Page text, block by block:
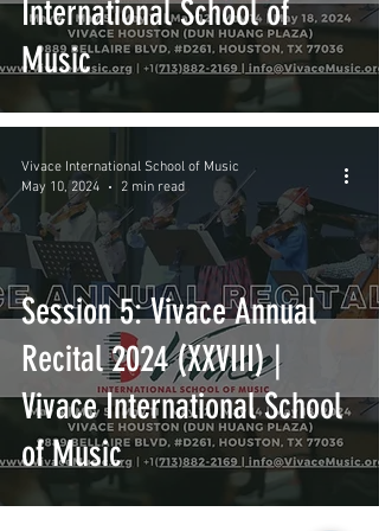
International School of
Music
Session 5: Vivace Annual
Recital 2024 (XXVIII) |
Vivace International School
of Music
Vivace International School of Music
May 10, 2024
2 min read